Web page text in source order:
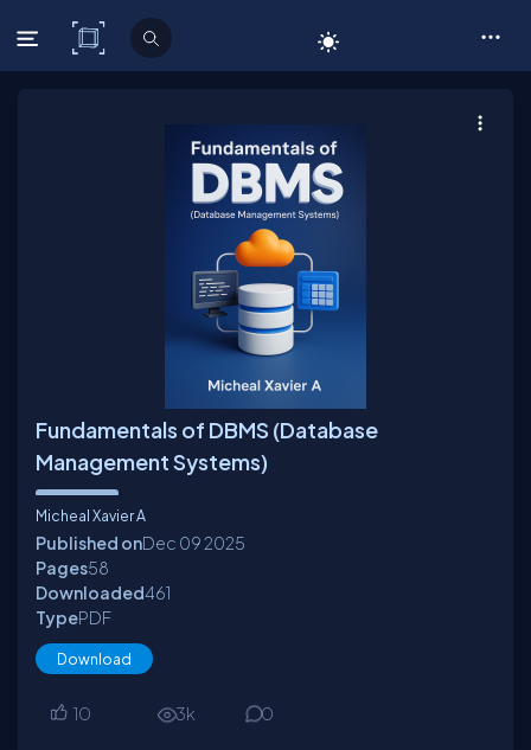
C# Corner
Fundamentals of DBMS (Database
Management Systems)
Micheal Xavier A
Published onDec 092025
Pages58
Downloaded461
TypePDF
Download
10 3k 0